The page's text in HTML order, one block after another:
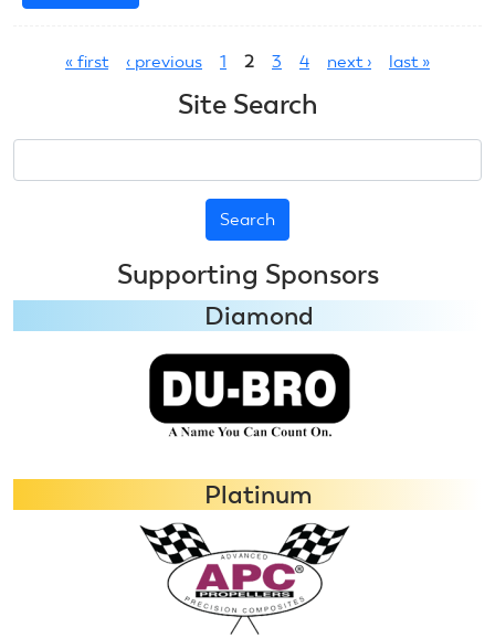
CL
Wraps
« first ‹ previous 1 2 3 4 next › last »
Site Search
Supporting Sponsors
Diamond
Platinum